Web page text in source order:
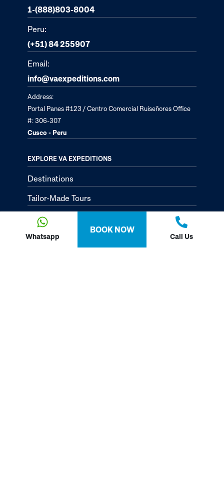
Whatsapp
BOOK NOW
Call Us
1-(888)803-8004
Peru:
(+51) 84 255907
Email:
info@vaexpeditions.com
Address:
Portal Panes #123 / Centro Comercial Ruiseñores Office
#: 306-307
Cusco - Peru
EXPLORE VA EXPEDITIONS
Destinations
Tailor-Made Tours
About
Passion Passport - Blog